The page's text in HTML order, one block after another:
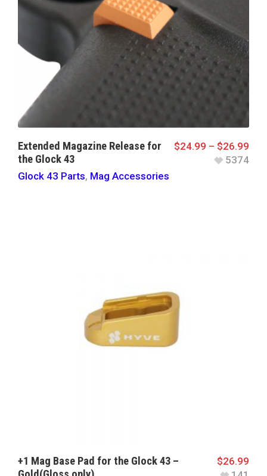
Extended Magazine Release for
the Glock 43
Glock 43 Parts, Mag Accessories
$24.99 – $26.99
5374
+1 Mag Base Pad for the Glock 43 –
$26.99